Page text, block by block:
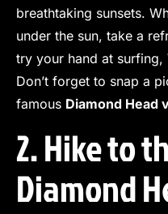
breathtaking sunsets.
under the sun, take a
try your hand at
Don’t forget to snap a
famous Diamond Head
2. Hike to
Diamond